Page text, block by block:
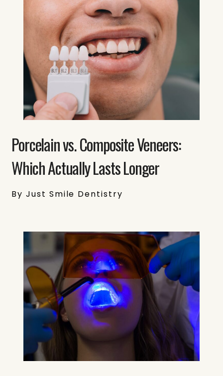
Porcelain vs. Composite Veneers:
Which Actually Lasts Longer
By Just Smile Dentistry